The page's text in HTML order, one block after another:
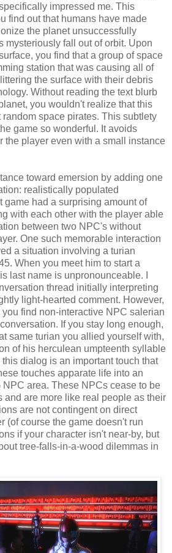
impressed me. This
find out that humans have made
the planet unsuccessfully
mysteriously fall out of orbit. Upon
you find that a group of space
station that was causing all of
the surface with their debris
Without reading the text blurb
you wouldn't realize that this
random space pirates. This subtlety
game so wonderful. It avoids
the player even with a small instance
toward emersion by adding one
realistically populated
game had a surprising amount of
with each other with the player able
between two NPC's without
One such memorable interaction
a situation involving a turian
When you meet him to start a
last name is unpronounceable. I
thread initially interpreting
light-hearted comment. However,
find non-interactive NPC salerian
If you stay long enough,
same turian you allied yourself with,
of his herculean umpteenth syllable
dialog is an important touch that
touches apparate life into an
area. These NPCs cease to be
and are more like real people as their
are not contingent on direct
(of course the game doesn't run
if your character isn't near-by, but
tree-falls-in-a-wood dilemmas in